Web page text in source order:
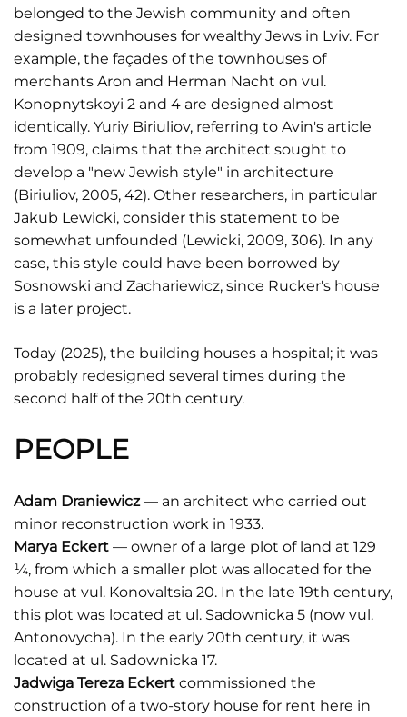
belonged to the Jewish community and often
designed townhouses for wealthy Jews in Lviv. For
example, the façades of the townhouses of
merchants Aron and Herman Nacht on vul.
Konopnytskoyi 2 and 4 are designed almost
identically. Yuriy Biriuliov, referring to Avin's article
from 1909, claims that the architect sought to
develop a "new Jewish style" in architecture
(Biriuliov, 2005, 42). Other researchers, in particular
Jakub Lewicki, consider this statement to be
somewhat unfounded (Lewicki, 2009, 306). In any
case, this style could have been borrowed by
Sosnowski and Zachariewicz, since Rucker's house
is a later project.
Today (2025), the building houses a hospital; it was
probably redesigned several times during the
second half of the 20th century.
PEOPLE
Adam Draniewicz— an architect who carried out
minor reconstruction work in 1933.
Marya Eckert — owner of a large plot of land at 129
¼, from which a smaller plot was allocated for the
house at vul. Konovaltsia 20. In the late 19th century,
this plot was located at ul. Sadownicka 5 (now vul.
Antonovycha). In the early 20th century, it was
located at ul. Sadownicka 17.
Jadwiga Tereza Eckert commissioned the
construction of a two-story house for rent here in